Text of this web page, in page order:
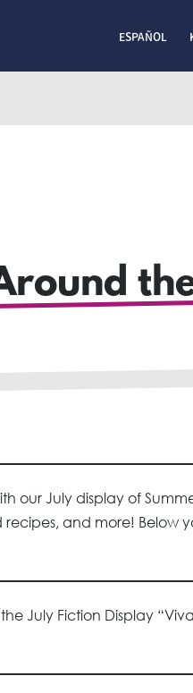
ESPAÑOL
our July display of
and more! Below
July Fiction Display